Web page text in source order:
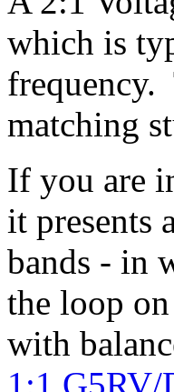
which is
frequency.
matching
If you are
it presents
bands - in
the loop
with